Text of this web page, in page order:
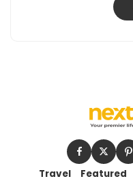
Travel Featured